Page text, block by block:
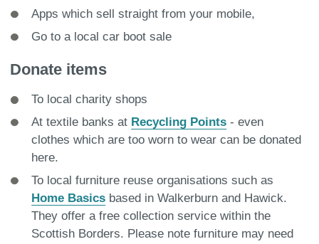
Apps which sell straight from your mobile,
Go to a local car boot sale
Donate items
To local charity shops
At textile banks at Recycling Points - even
clothes which are too worn to wear can be donated
here.
To local furniture reuse organisations such as
Home Basics based in Walkerburn and Hawick.
They offer a free collection service within the
Scottish Borders. Please note furniture may need